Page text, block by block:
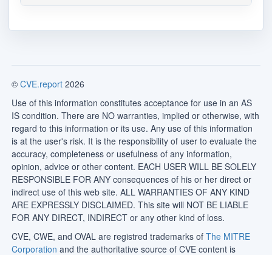
© CVE.report 2026
Use of this information constitutes acceptance for use in an AS
IS condition. There are NO warranties, implied or otherwise, with
regard to this information or its use. Any use of this information
is at the user's risk. It is the responsibility of user to evaluate the
accuracy, completeness or usefulness of any information,
opinion, advice or other content. EACH USER WILL BE SOLELY
RESPONSIBLE FOR ANY consequences of his or her direct or
indirect use of this web site. ALL WARRANTIES OF ANY KIND
ARE EXPRESSLY DISCLAIMED. This site will NOT BE LIABLE
FOR ANY DIRECT, INDIRECT or any other kind of loss.
CVE, CWE, and OVAL are registred trademarks of The MITRE
Corporation and the authoritative source of CVE content is